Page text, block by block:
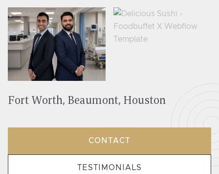
Fort Worth, Beaumont, Houston
CONTACT
TESTIMONIALS